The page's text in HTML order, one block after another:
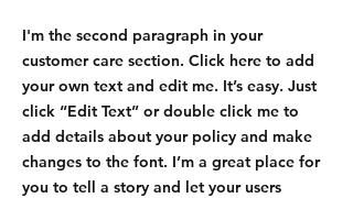
I'm the second paragraph in your
customer care section. Click here to add
your own text and edit me. It’s easy. Just
click “Edit Text” or double click me to
add details about your policy and make
changes to the font. I’m a great place for
you to tell a story and let your users